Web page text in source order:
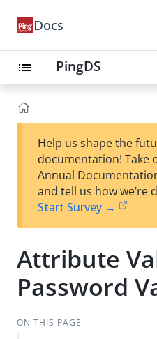
Docs
list PingDS
Help us shape the
documentation! Take
Annual
and tell us how we’re
Start Survey →
Attribute
Password
ON THIS PAGE